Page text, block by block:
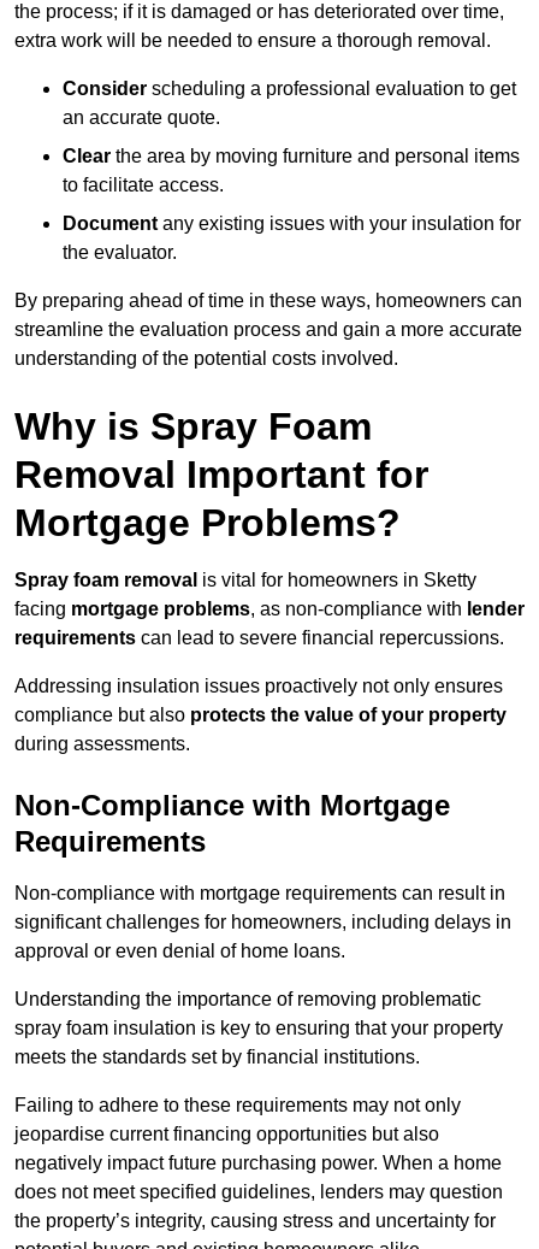
the process; if it is damaged or has deteriorated over time,
extra work will be needed to ensure a thorough removal.
Consider scheduling a professional evaluation to get
an accurate quote.
Clear the area by moving furniture and personal items
to facilitate access.
Document any existing issues with your insulation for
the evaluator.
By preparing ahead of time in these ways, homeowners can
streamline the evaluation process and gain a more accurate
understanding of the potential costs involved.
Why is Spray Foam
Removal Important for
Mortgage Problems?
Spray foam removal is vital for homeowners in Sketty
facing mortgage problems, as non-compliance with lender
requirements can lead to severe financial repercussions.
Addressing insulation issues proactively not only ensures
compliance but also protects the value of your property
during assessments.
Non-Compliance with Mortgage
Requirements
Non-compliance with mortgage requirements can result in
significant challenges for homeowners, including delays in
approval or even denial of home loans.
Understanding the importance of removing problematic
spray foam insulation is key to ensuring that your property
meets the standards set by financial institutions.
Failing to adhere to these requirements may not only
jeopardise current financing opportunities but also
negatively impact future purchasing power. When a home
does not meet specified guidelines, lenders may question
the property’s integrity, causing stress and uncertainty for